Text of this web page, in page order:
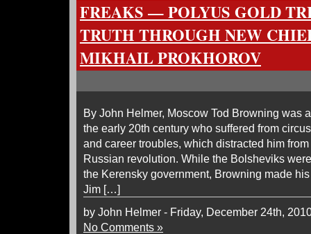
FREAKS — POLYUS GOLD
TRUTH THROUGH NEW
MIKHAIL PROKHOROV
By John Helmer, Moscow Tod Browning was
the early 20th century who suffered from
and career troubles, which distracted him
Russian revolution. While the Bolsheviks
the Kerensky government, Browning made
Jim […]
by John Helmer - Friday, December 24th,
No Comments »